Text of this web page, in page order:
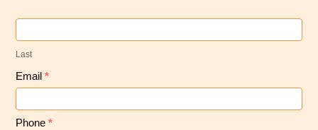
Last
Email*
Phone*